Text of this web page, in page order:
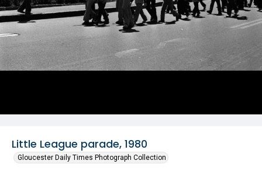
Little League parade, 1980
Gloucester Daily Times Photograph Collection